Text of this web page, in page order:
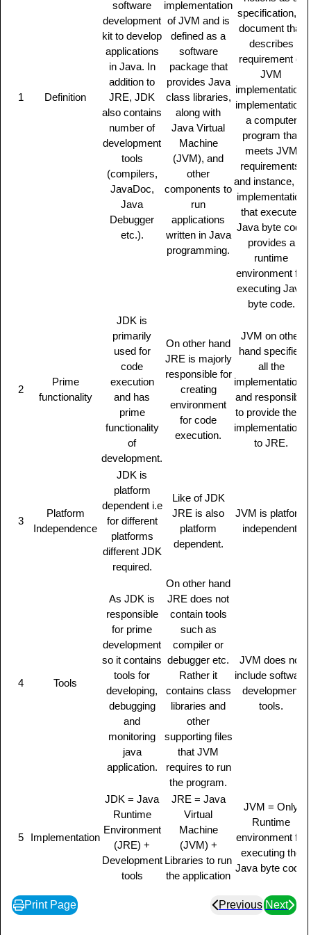
1 Definition
software
development
kit to develop
applications
in Java. In
addition to
JRE, JDK
also contains
number of
development
tools
(compilers,
JavaDoc,
Java
Debugger
etc.).
implementation
of JVM and is
defined as a
software
package that
provides Java
class libraries,
along with
Java Virtual
Machine
(JVM), and
other
components to
run
applications
written in Java
programming.
specification, a
document that
describes
requirement of
JVM
implementation,
implementation,
a computer
program that
meets JVM
requirements,
and instance, an
implementation
that executes
Java byte code
provides a
runtime
environment for
executing Java
byte code.
2
Prime
functionality
JDK is
primarily
used for
code
execution
and has
prime
functionality
of
development.
On other hand
JRE is majorly
responsible for
creating
environment
for code
execution.
JVM on other
hand specifies
all the
implementations
and responsible
to provide these
implementations
to JRE.
3
Platform
Independence
JDK is
platform
dependent i.e
for different
platforms
different JDK
required.
Like of JDK
JRE is also
platform
dependent.
JVM is platform
independent.
4 Tools
As JDK is
responsible
for prime
development
so it contains
tools for
developing,
debugging
and
monitoring
java
application.
On other hand
JRE does not
contain tools
such as
compiler or
debugger etc.
Rather it
contains class
libraries and
other
supporting files
that JVM
requires to run
the program.
JVM does not
include software
development
tools.
5 Implementation
JDK = Java
Runtime
Environment
(JRE) +
Development
tools
JRE = Java
Virtual
Machine
(JVM) +
Libraries to run
the application
JVM = Only
Runtime
environment for
executing the
Java byte code.
Print Page Previous Next